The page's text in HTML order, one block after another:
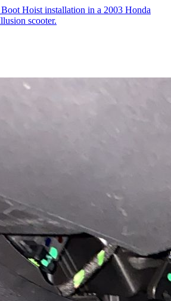
Hoist installation in a 2003 Honda
scooter.